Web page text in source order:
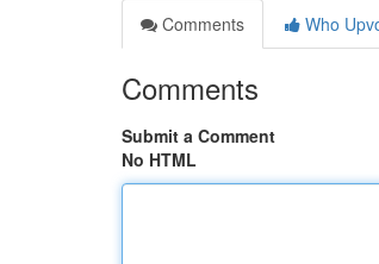
Comments
Who
Comments
Submit a Comment
No HTML